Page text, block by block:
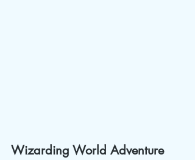
Wizarding World Adventure